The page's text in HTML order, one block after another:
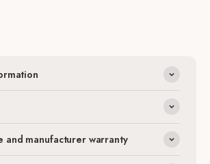
and manufacturer warranty